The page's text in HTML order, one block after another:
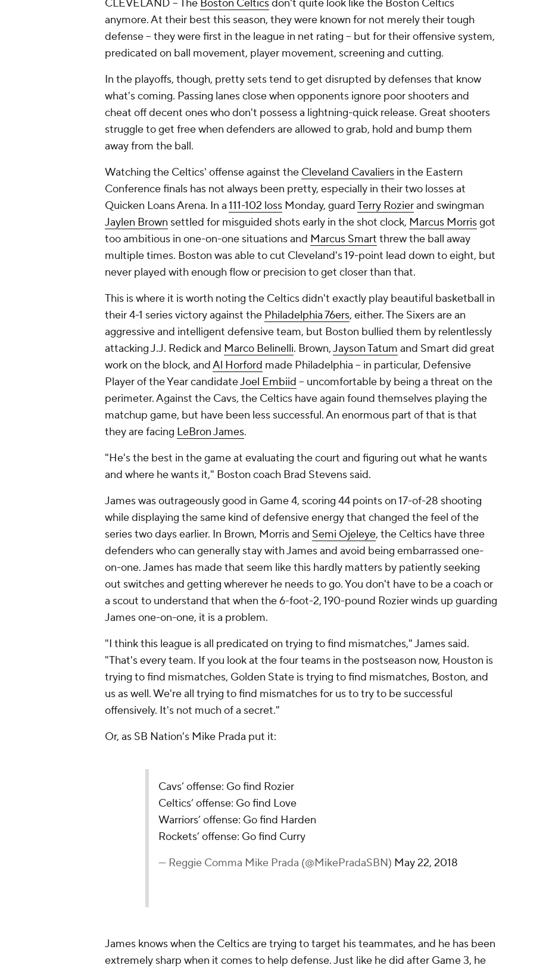
CLEVELAND -- The Boston Celticsdon't quite look like the Boston Celtics
anymore. At their best this season, they were known for not merely their tough
defense -- they were first in the league in net rating -- but for their offensive system,
predicated on ball movement, player movement, screening and cutting.
In the playoffs, though, pretty sets tend to get disrupted by defenses that know
what's coming. Passing lanes close when opponents ignore poor shooters and
cheat off decent ones who don't possess a lightning-quick release. Great shooters
struggle to get free when defenders are allowed to grab, hold and bump them
away from the ball.
Watching the Celtics' offense against the Cleveland Cavaliers in the Eastern
Conference finals has not always been pretty, especially in their two losses at
Quicken Loans Arena. In a111-102 loss Monday, guardTerry Rozierand swingman
Jaylen Brown settled for misguided shots early in the shot clock, Marcus Morrisgot
too ambitious in one-on-one situations and Marcus Smart threw the ball away
multiple times. Boston was able to cut Cleveland's 19-point lead down to eight, but
never played with enough flow or precision to get closer than that.
This is where it is worth noting the Celtics didn't exactly play beautiful basketball in
their 4-1 series victory against the Philadelphia 76ers, either. The Sixers are an
aggressive and intelligent defensive team, but Boston bullied them by relentlessly
attacking J.J. Redick and Marco Belinelli. Brown,Jayson Tatum and Smart did great
work on the block, andAl Horford made Philadelphia -- in particular, Defensive
Player of the Year candidateJoel Embiid -- uncomfortable by being a threat on the
perimeter. Against the Cavs, the Celtics have again found themselves playing the
matchup game, but have been less successful. An enormous part of that is that
they are facing LeBron James.
"He's the best in the game at evaluating the court and figuring out what he wants
and where he wants it," Boston coach Brad Stevens said.
James was outrageously good in Game 4, scoring 44 points on 17-of-28 shooting
while displaying the same kind of defensive energy that changed the feel of the
series two days earlier. In Brown, Morris and Semi Ojeleye, the Celtics have three
defenders who can generally stay with James and avoid being embarrassed one-
on-one. James has made that seem like this hardly matters by patiently seeking
out switches and getting wherever he needs to go. You don't have to be a coach or
a scout to understand that when the 6-foot-2, 190-pound Rozier winds up guarding
James one-on-one, it is a problem.
"I think this league is all predicated on trying to find mismatches," James said.
"That's every team. If you look at the four teams in the postseason now, Houston is
trying to find mismatches, Golden State is trying to find mismatches, Boston, and
us as well. We're all trying to find mismatches for us to try to be successful
offensively. It's not much of a secret."
Or, as SB Nation's Mike Prada put it:
Cavs’ offense: Go find Rozier
Celtics’ offense: Go find Love
Warriors’ offense: Go find Harden
Rockets’ offense: Go find Curry
— Reggie Comma Mike Prada (@MikePradaSBN) May 22, 2018
James knows when the Celtics are trying to target his teammates, and he has been
extremely sharp when it comes to help defense. Just like he did after Game 3, he